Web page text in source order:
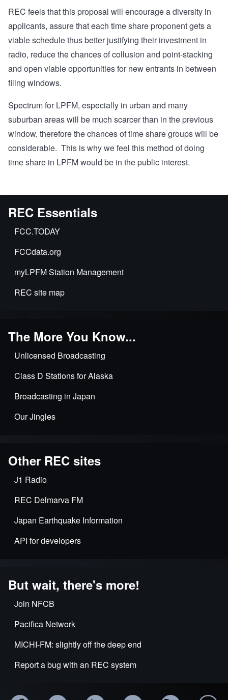
REC feels that this proposal will encourage a diversity in
applicants, assure that each time share proponent gets a
viable schedule thus better justifying their investment in
radio, reduce the chances of collusion and point-stacking
and open viable opportunities for new entrants in between
filing windows.
Spectrum for LPFM, especially in urban and many
suburban areas will be much scarcer than in the previous
window, therefore the chances of time share groups will be
considerable. This is why we feel this method of doing
time share in LPFM would be in the public interest.
REC Essentials
FCC.TODAY
FCCdata.org
myLPFM Station Management
REC site map
The More You Know...
Unlicensed Broadcasting
Class D Stations for Alaska
Broadcasting in Japan
Our Jingles
Other REC sites
J1 Radio
REC Delmarva FM
Japan Earthquake Information
API for developers
But wait, there's more!
Join NFCB
Pacifica Network
MICHI-FM: slightly off the deep end
Report a bug with an REC system